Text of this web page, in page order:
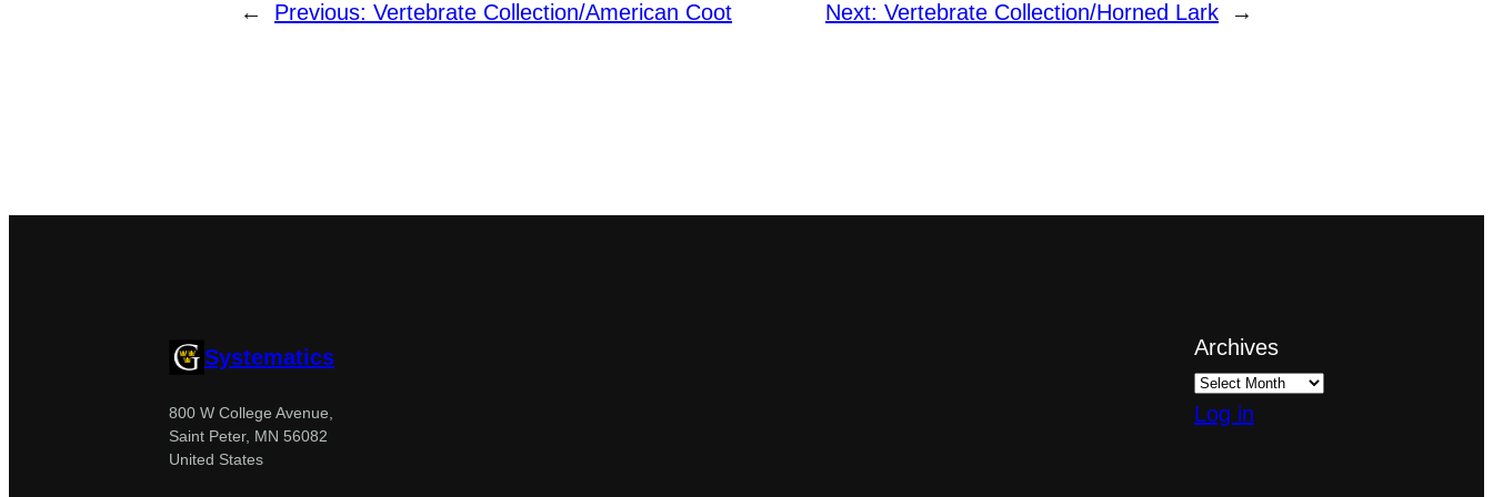
← Previous: Vertebrate Collection/American Coot Next: Vertebrate Collection/Horned Lark →
Systematics
800 W College Avenue,
Saint Peter, MN 56082
United States
Archives
Log in